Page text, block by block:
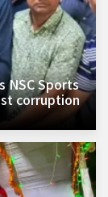
NSC Sports
corruption